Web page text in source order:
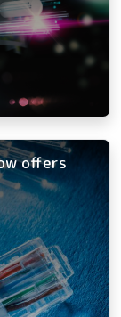
offers